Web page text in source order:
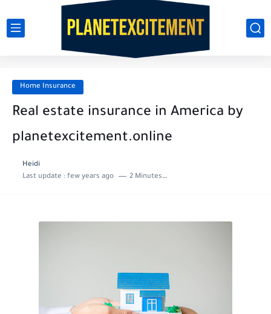
Home Insurance
Real estate insurance in America by
planetexcitement.online
Heidi
Last update : few years ago 2 Minutes to read